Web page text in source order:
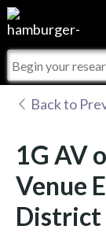
Events
Online
Commercial
For
For Integrators
Integrators
My-iQ
Back to
1G AV
Venue
District